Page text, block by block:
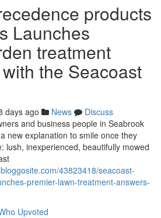
products
Launches
treatment
the Seacoast
days ago News
Discuss
and business people in Seabrook
new explanation to smile once they
lush, inexperienced, beautifully mowed
43823418/seacoast-
premier-lawn-treatment-answers-
Upvoted